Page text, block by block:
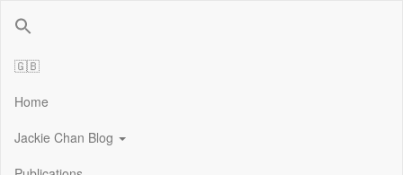
🇬🇧
Home
Jackie Chan Blog